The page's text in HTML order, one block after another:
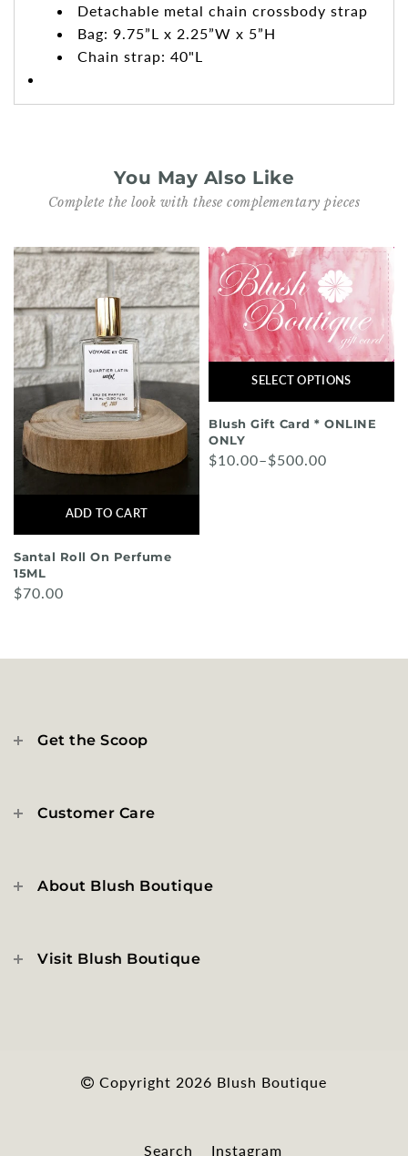
Detachable metal chain crossbody strap
Bag: 9.75”L x 2.25”W x 5”H
Chain strap: 40"L
You May Also Like
Complete the look with these complementary pieces
ADD TO CART
Santal Roll On Perfume
15ML
$70.00
SELECT OPTIONS
Blush Gift Card * ONLINE
ONLY
$10.00–$500.00
Get the Scoop
Customer Care
About Blush Boutique
Visit Blush Boutique
Copyright 2026 Blush Boutique
Search Instagram